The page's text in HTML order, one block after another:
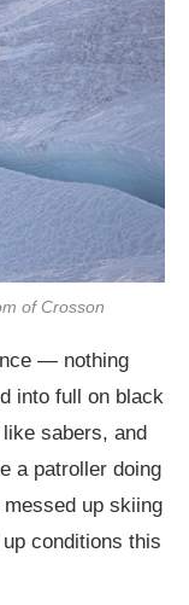
of Crosson
— nothing
into full on black
sabers, and
a patroller doing
up skiing
conditions this